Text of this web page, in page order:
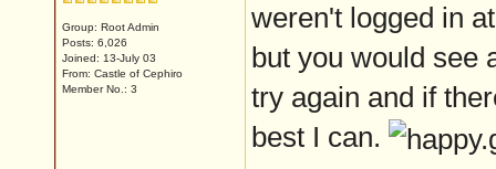
Group: Root Admin
Posts: 6,026
Joined: 13-July 03
From: Castle of Cephiro
Member No.: 3
weren't logged in
but you would see
try again and if
best I can.